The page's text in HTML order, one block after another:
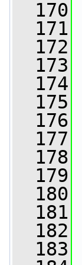
  170
  171
  172
  173
  174
  175
  176
  177
  178
  179
  180
  181
  182
  183